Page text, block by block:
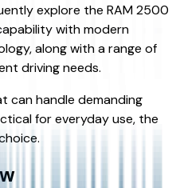
explore the RAM 2500
with modern
along with a range of
driving needs.
can handle demanding
for everyday use, the